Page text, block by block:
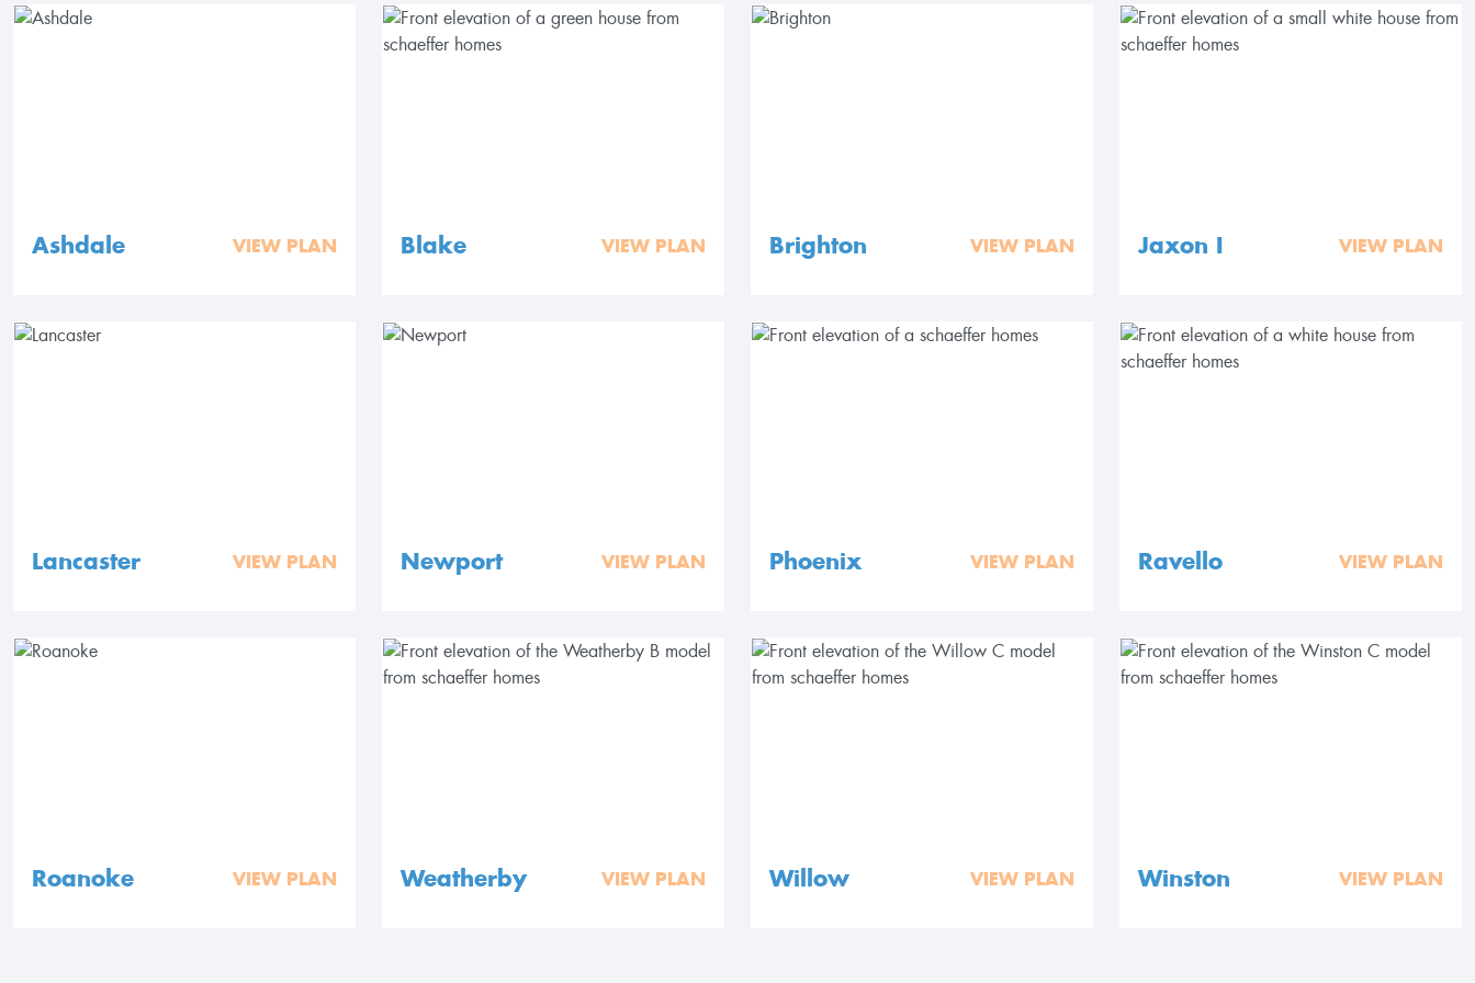
Ashdale VIEW PLAN Blake VIEW PLAN Brighton VIEW PLAN Jaxon I VIEW PLAN
Lancaster VIEW PLAN Newport VIEW PLAN Phoenix VIEW PLAN Ravello VIEW PLAN
Roanoke VIEW PLAN Weatherby VIEW PLAN Willow VIEW PLAN Winston VIEW PLAN